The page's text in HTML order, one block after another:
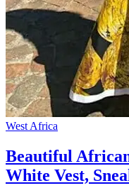
West Africa
Beautiful
White Vest,